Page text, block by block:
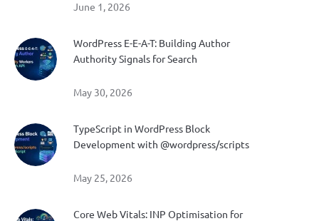
June 1, 2026
WordPress E-E-A-T: Building Author
Authority Signals for Search
May 30, 2026
TypeScript in WordPress Block
Development with @wordpress/scripts
May 25, 2026
Core Web Vitals: INP Optimisation for